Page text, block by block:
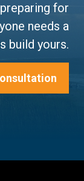
for
needs a
build yours.